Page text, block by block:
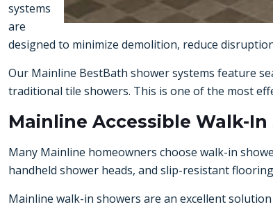
systems
are
designed to minimize demolition, reduce
Our Mainline BestBath shower systems feature
traditional tile showers. This is one of the most
Mainline Accessible Walk-In
Many Mainline homeowners choose walk-in
handheld shower heads, and slip-resistant
Mainline walk-in showers are an excellent